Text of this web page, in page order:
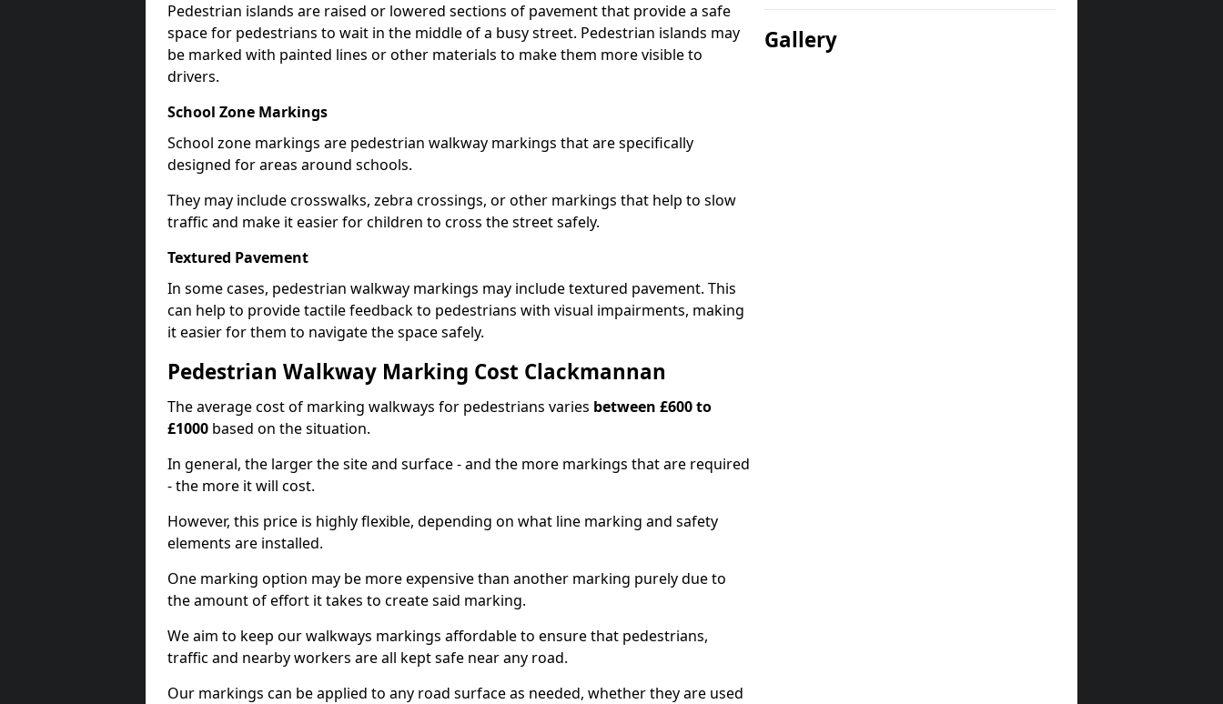
Pedestrian islands are raised or lowered sections of pavement that provide a safe
space for pedestrians to wait in the middle of a busy street. Pedestrian islands may
be marked with painted lines or other materials to make them more visible to
drivers.
School Zone Markings
School zone markings are pedestrian walkway markings that are specifically
designed for areas around schools.
They may include crosswalks, zebra crossings, or other markings that help to slow
traffic and make it easier for children to cross the street safely.
Textured Pavement
In some cases, pedestrian walkway markings may include textured pavement. This
can help to provide tactile feedback to pedestrians with visual impairments, making
it easier for them to navigate the space safely.
Pedestrian Walkway Marking Cost Clackmannan
The average cost of marking walkways for pedestrians varies between £600 to
£1000 based on the situation.
In general, the larger the site and surface - and the more markings that are required
- the more it will cost.
However, this price is highly flexible, depending on what line marking and safety
elements are installed.
One marking option may be more expensive than another marking purely due to
the amount of effort it takes to create said marking.
We aim to keep our walkways markings affordable to ensure that pedestrians,
traffic and nearby workers are all kept safe near any road.
Our markings can be applied to any road surface as needed, whether they are used
Gallery